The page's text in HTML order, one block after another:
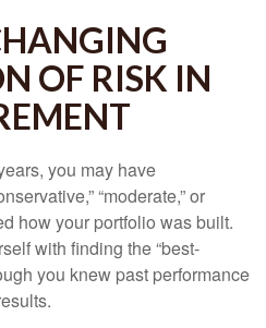
OF RISK IN
you may have
“moderate,” or
how your portfolio was built.
with finding the “best-
you knew past performance